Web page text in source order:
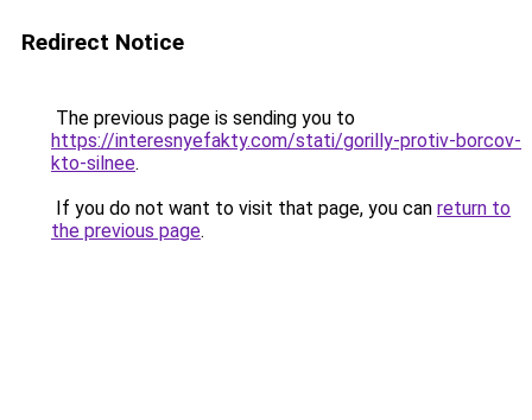
Redirect Notice
The previous page is sending you to
https://interesnyefakty.com/stati/gorilly-protiv-borcov-
kto-silnee.
If you do not want to visit that page, you can return to
the previous page.